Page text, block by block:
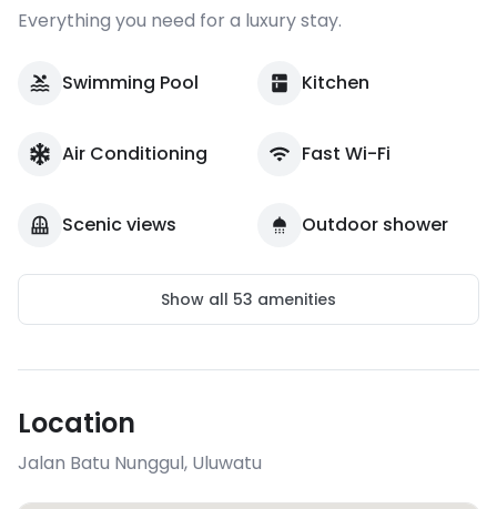
Everything you need for a luxury stay.
Swimming Pool Kitchen
Air Conditioning Fast Wi-Fi
Scenic views Outdoor shower
Show all 53 amenities
Location
Jalan Batu Nunggul, Uluwatu